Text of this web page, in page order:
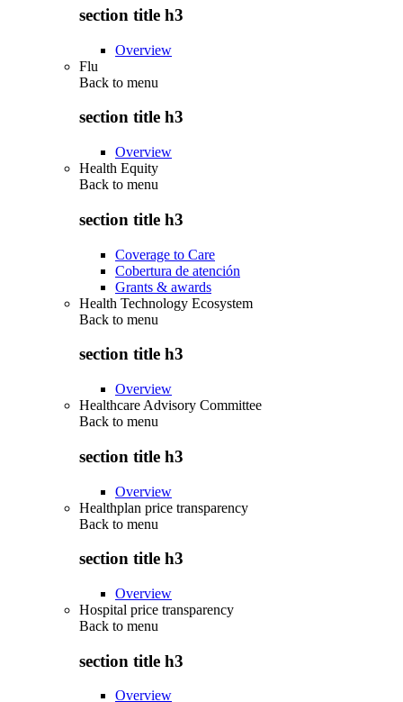
section title h3
Overview
Flu
Back to menu
section title h3
Overview
Health Equity
Back to menu
section title h3
Coverage to Care
Cobertura de atención
Grants & awards
Health Technology Ecosystem
Back to menu
section title h3
Overview
Healthcare Advisory Committee
Back to menu
section title h3
Overview
Healthplan price transparency
Back to menu
section title h3
Overview
Hospital price transparency
Back to menu
section title h3
Overview